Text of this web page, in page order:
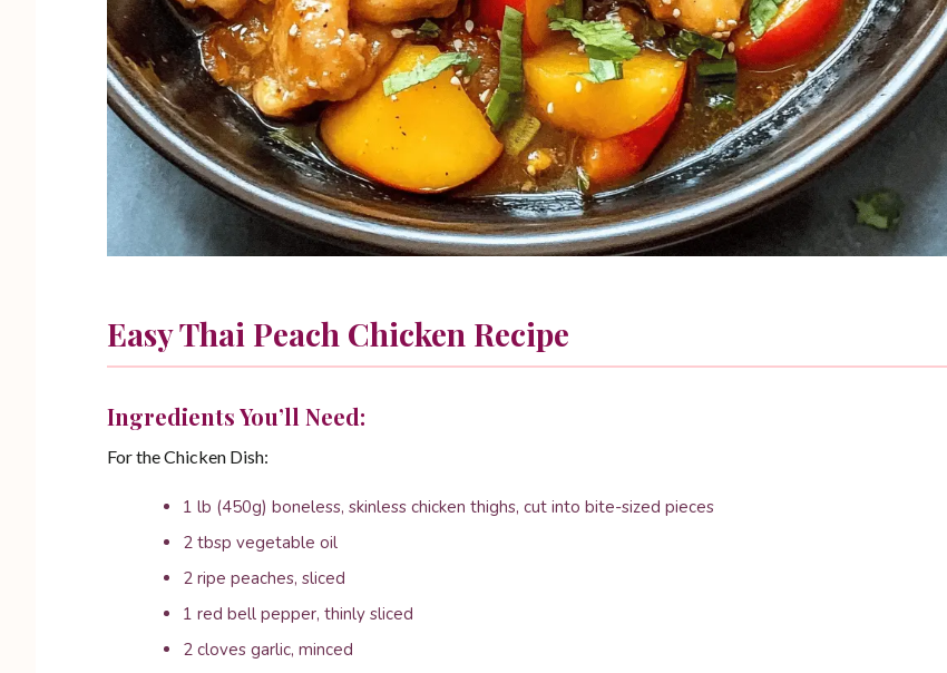
Easy Thai Peach Chicken Recipe
Ingredients You’ll Need:
For the Chicken Dish:
1 lb (450g) boneless, skinless chicken thighs, cut into bite-sized pieces
2 tbsp vegetable oil
2 ripe peaches, sliced
1 red bell pepper, thinly sliced
2 cloves garlic, minced